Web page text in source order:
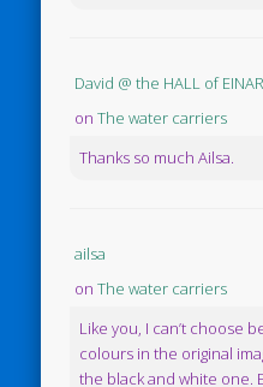
David @ the HALL of EINAR
onThe water carriers
Thanks so much Ailsa.
ailsa
onThe water carriers
Like you, I can’t choose
colours in the original
the black and white one.